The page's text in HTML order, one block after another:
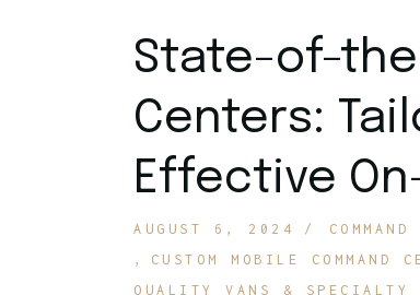
State-of-
Centers:
Effective
AUGUST 6, 2024
CUSTOM MOBILE COMMAND
QUALITY VANS & SPECIALTY